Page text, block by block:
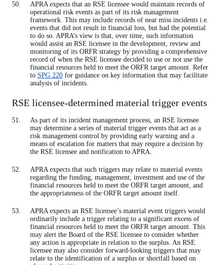
APRA expects that an RSE licensee would maintain records of
operational risk events as part of its risk management
framework. This may include records of near miss incidents i.e.
events that did not result in financial loss, but had the potential
to do so. APRA’s view is that, over time, such information
would assist an RSE licensee in the development, review and
monitoring of its ORFR strategy by providing a comprehensive
record of when the RSE licensee decided to use or not use the
financial resources held to meet the ORFR target amount. Refer
to SPG 220for guidance on key information that may facilitate
analysis of incidents.
RSE licensee-determined material trigger events
As part of its incident management process, an RSE licensee
may determine a series of material trigger events that act as a
risk management control by providing early warning and a
means of escalation for matters that may require a decision by
the RSE licensee and notification to APRA.
APRA expects that such triggers may relate to material events
regarding the funding, management, investment and use of the
financial resources held to meet the ORFR target amount, and
the appropriateness of the ORFR target amount itself.
APRA expects an RSE licensee’s material event triggers would
ordinarily include a trigger relating to a significant excess of
financial resources held to meet the ORFR target amount. This
may alert the Board of the RSE licensee to consider whether
any action is appropriate in relation to the surplus. An RSE
licensee may also consider forward-looking triggers that may
relate to the identification of a surplus or shortfall based on